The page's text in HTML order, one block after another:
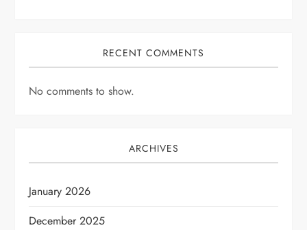
RECENT COMMENTS
No comments to show.
ARCHIVES
January 2026
December 2025